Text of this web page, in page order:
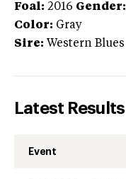
Foal: 2016 Gender:
Color: Gray
Sire: Western Blues
Latest Results
Event